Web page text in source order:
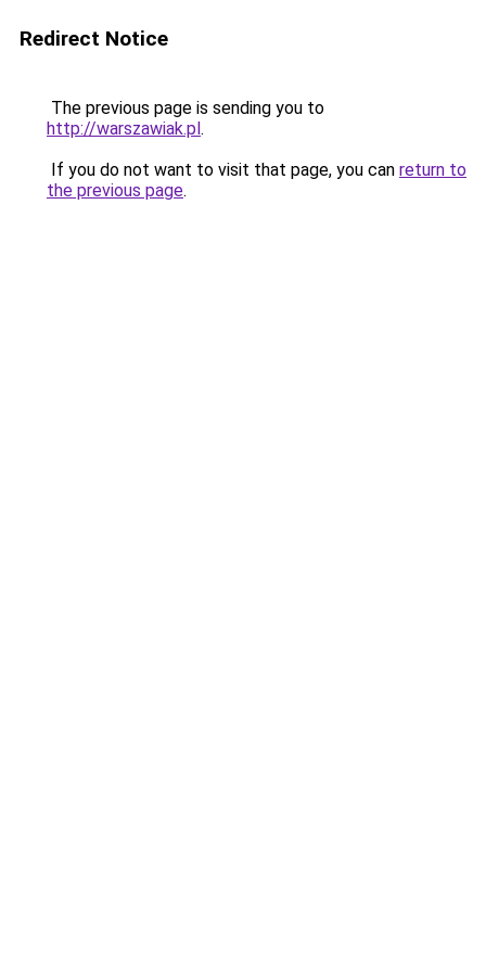
Redirect Notice
The previous page is sending you to
http://warszawiak.pl.
If you do not want to visit that page, you can return to
the previous page.